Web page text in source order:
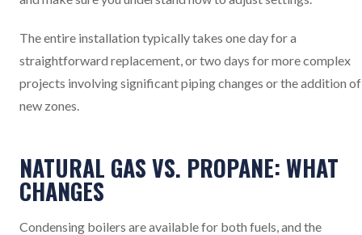
The entire installation typically takes one day for a
straightforward replacement, or two days for more complex
projects involving significant piping changes or the addition of
new zones.
NATURAL GAS VS. PROPANE: WHAT
CHANGES
Condensing boilers are available for both fuels, and the